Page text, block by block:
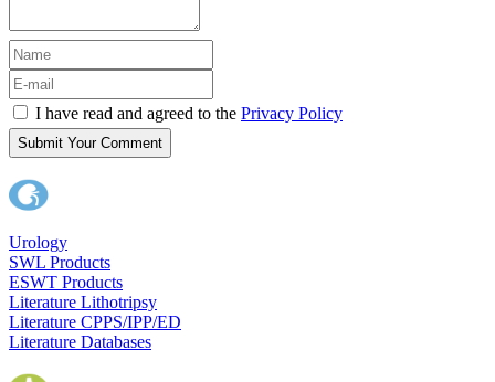
I have read and agreed to the Privacy Policy
Submit Your Comment
Urology
SWL Products
ESWT Products
Literature Lithotripsy
Literature CPPS/IPP/ED
Literature Databases